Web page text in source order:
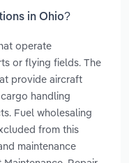
in Ohio?
operate
or flying fields. The
provide aircraft
handling
Fuel wholesaling
from this
maintenance